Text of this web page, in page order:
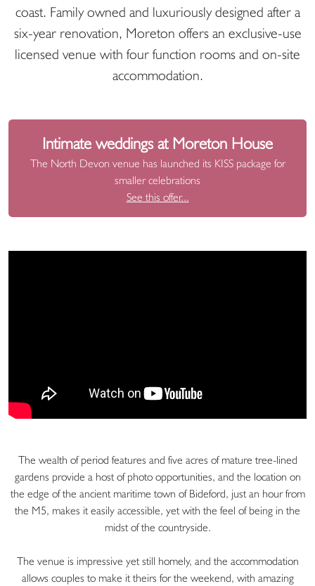
coast. Family owned and luxuriously designed after a
six-year renovation, Moreton offers an exclusive-use
licensed venue with four function rooms and on-site
accommodation.
Intimate weddings at Moreton House
The North Devon venue has launched its KISS package for
smaller celebrations
See this offer...
The wealth of period features and five acres of mature tree-lined
gardens provide a host of photo opportunities, and the location on
the edge of the ancient maritime town of Bideford, just an hour from
the M5, makes it easily accessible, yet with the feel of being in the
midst of the countryside.
The venue is impressive yet still homely, and the accommodation
allows couples to make it theirs for the weekend, with amazing